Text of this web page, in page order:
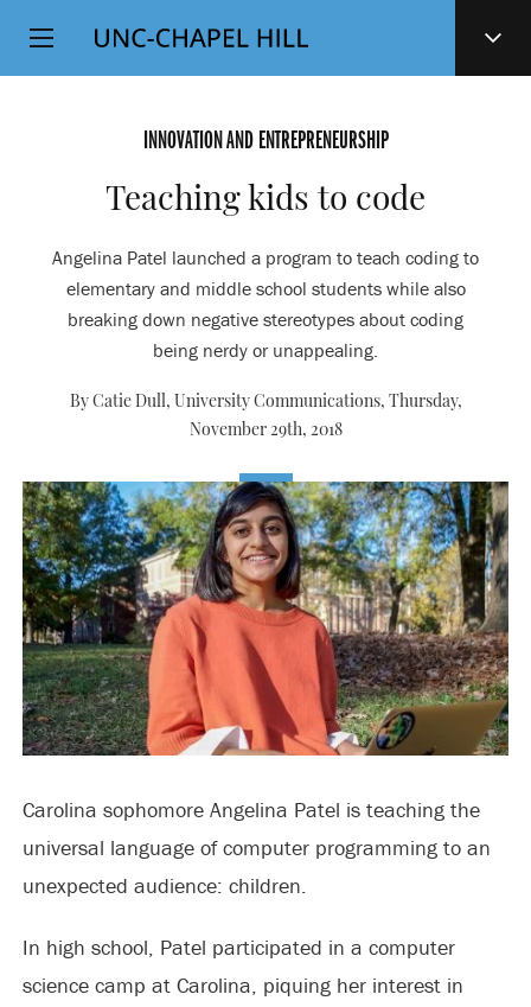
SKIP
TO
Top
Level
INNOVATION AND ENTREPRENEURSHIP
Teaching kids to code
Angelina Patel launched a program to teach coding to
elementary and middle school students while also
breaking down negative stereotypes about coding
being nerdy or unappealing.
By Catie Dull, University Communications, Thursday,
November 29th, 2018
Carolina sophomore Angelina Patel is teaching the
universal language of computer programming to an
unexpected audience: children.
In high school, Patel participated in a computer
science camp at Carolina, piquing her interest in